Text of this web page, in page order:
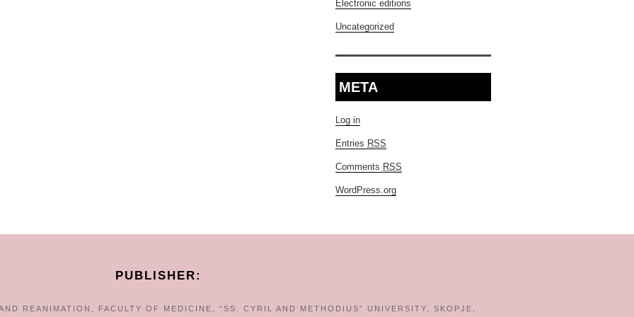
Electronic editions
Uncategorized
META
Log in
Entries RSS
Comments RSS
WordPress.org
PUBLISHER:
REANIMATION, FACULTY OF MEDICINE, “SS. CYRIL AND METHODIUS” UNIVERSITY, SKOPJE,